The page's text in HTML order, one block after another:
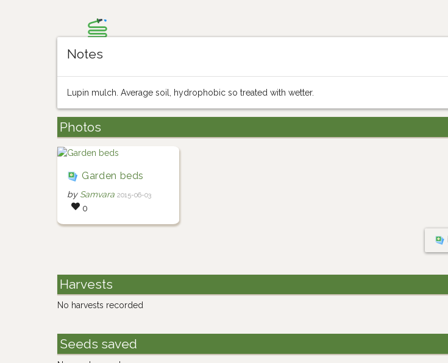
Notes
Lupin mulch. Average soil, hydrophobic so treated with wetter.
Photos
Garden beds
by Samvara 2015-06-03
0
Harvests
No harvests recorded
Seeds saved